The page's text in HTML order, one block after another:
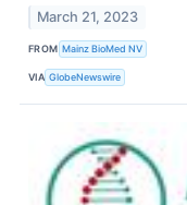
March 21, 2023
FROM Mainz BioMed NV
VIA GlobeNewswire